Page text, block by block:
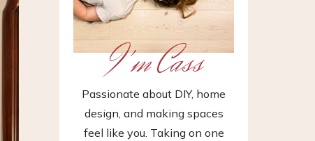
I'm Cass
Passionate about DIY, home
design, and making spaces
feel like you. Taking on one